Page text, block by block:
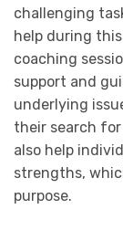
challenging
help during
coaching
support and
underlying
their search
also help
strengths,
purpose.